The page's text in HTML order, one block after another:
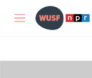
Skip to main content
M